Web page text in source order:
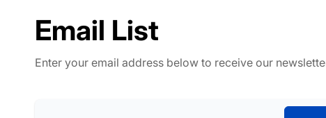
Email List
Enter your email address below to receive our